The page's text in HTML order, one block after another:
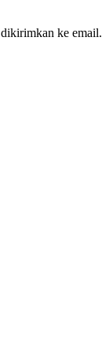
dikirimkan ke email.